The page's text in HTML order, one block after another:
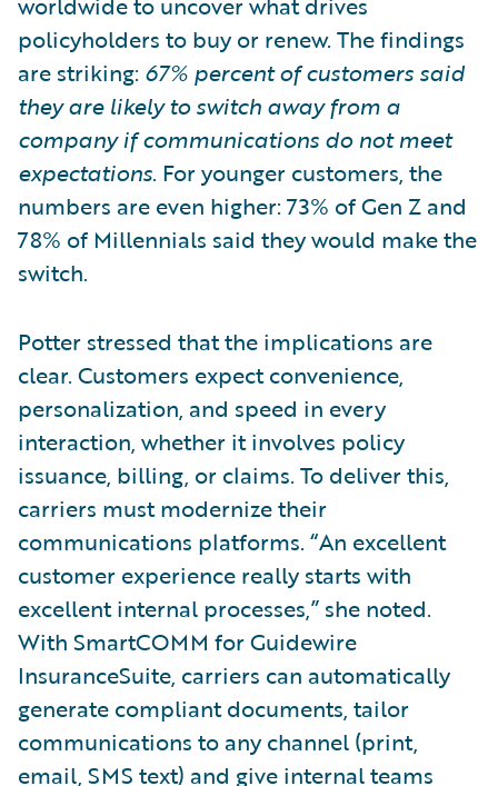
policyholders to buy or renew. The findings
are striking: 67% percent of customers said
they are likely to switch away from a
company if communications do not meet
expectations. For younger customers, the
numbers are even higher: 73% of Gen Z and
78% of Millennials said they would make the
switch.
Potter stressed that the implications are
clear. Customers expect convenience,
personalization, and speed in every
interaction, whether it involves policy
issuance, billing, or claims. To deliver this,
carriers must modernize their
communications platforms. “An excellent
customer experience really starts with
excellent internal processes,” she noted.
With SmartCOMM for Guidewire
InsuranceSuite, carriers can automatically
generate compliant documents, tailor
communications to any channel (print,
email, SMS text) and give internal teams